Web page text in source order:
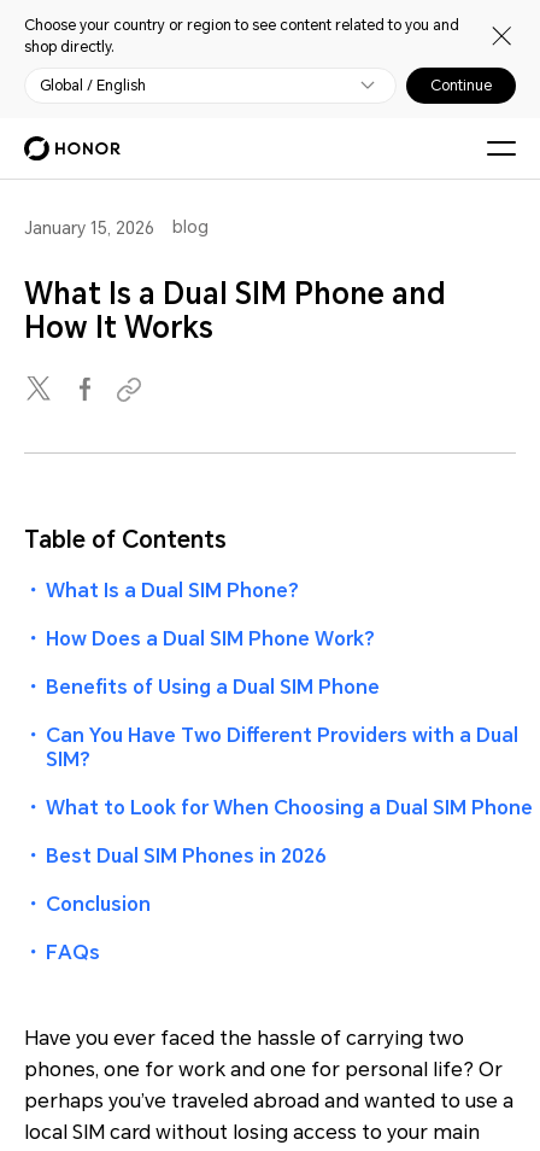
Choose your country or region to see content related to you and
shop directly.
Global / English Continue
January 15, 2026 blog
What Is a Dual SIM Phone and
How It Works
Table of Contents
・ What Is a Dual SIM Phone?
・ How Does a Dual SIM Phone Work?
・ Benefits of Using a Dual SIM Phone
・ Can You Have Two Different Providers with a Dual
SIM?
・ What to Look for When Choosing a Dual SIM Phone
・ Best Dual SIM Phones in 2026
・ Conclusion
・ FAQs
Have you ever faced the hassle of carrying two
phones, one for work and one for personal life? Or
perhaps you’ve traveled abroad and wanted to use a
local SIM card without losing access to your main